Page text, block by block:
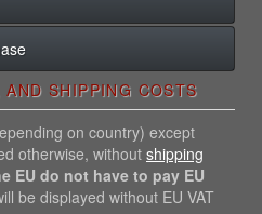
SHIPPING COSTS
on country) except
otherwise, without shipping
EU do not have to pay EU
be displayed without EU VAT